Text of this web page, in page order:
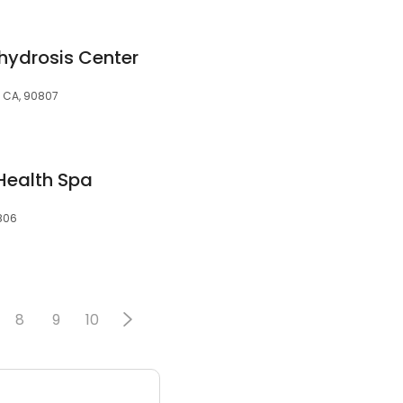
Center
90807
Spa
8 9 10